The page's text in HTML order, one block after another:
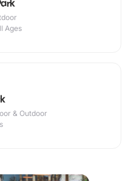
Ages
& Outdoor